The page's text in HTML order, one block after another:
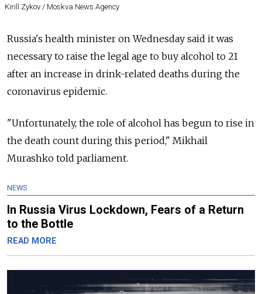
Kirill Zykov / Moskva News Agency
Russia's health minister on Wednesday said it was
necessary to raise the legal age to buy alcohol to 21
after an increase in drink-related deaths during the
coronavirus epidemic.
"Unfortunately, the role of alcohol has begun to rise in
the death count during this period," Mikhail
Murashko told parliament.
NEWS
In Russia Virus Lockdown, Fears of a Return
to the Bottle
READ MORE